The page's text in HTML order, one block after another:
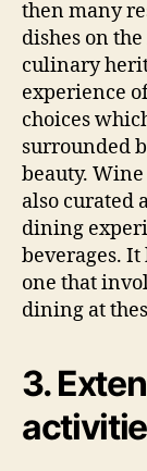
then many
dishes on
culinary
experience
choices
surrounded
beauty.
also curated
dining
beverages. It
one that
dining at
3.